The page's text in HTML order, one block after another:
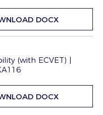
DOCX
(with ECVET) |
DOCX